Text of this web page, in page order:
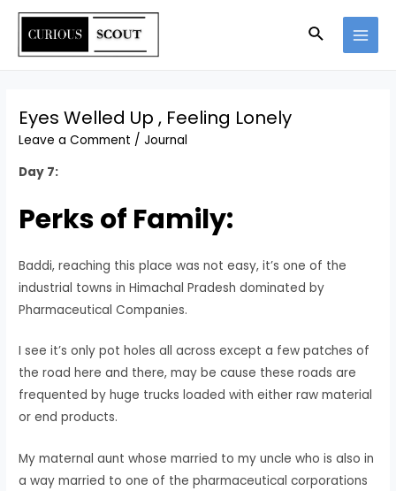
Eyes Welled Up , Feeling Lonely
Leave a Comment /Journal
Day 7:
Perks of Family:
Baddi, reaching this place was not easy, it’s one of the
industrial towns in Himachal Pradesh dominated by
Pharmaceutical Companies.
I see it’s only pot holes all across except a few patches of
the road here and there, may be cause these roads are
frequented by huge trucks loaded with either raw material
or end products.
My maternal aunt whose married to my uncle who is also in
a way married to one of the pharmaceutical corporations